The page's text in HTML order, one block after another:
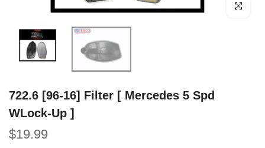
Click to
722.6 [96-16] Filter [ Mercedes 5 Spd
WLock-Up ]
$19.99